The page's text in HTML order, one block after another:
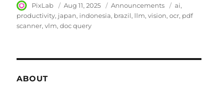
Author
PixLab
Posted
on
Aug 11, 2025 Category
Announcements Tags
ai
productivity japan indonesia brazil llm vision ocr pdf
scanner vlm doc query
ABOUT